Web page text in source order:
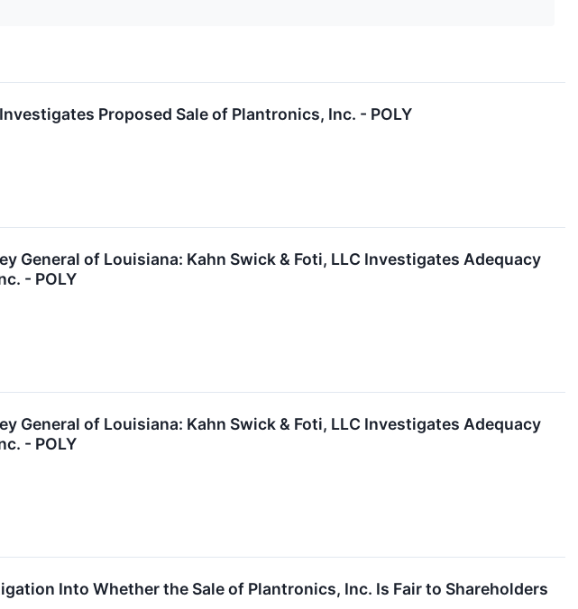
Proposed Sale of Plantronics, Inc. - POLY
General of Louisiana: Kahn Swick & Foti, LLC Investigates Adequacy
- POLY
General of Louisiana: Kahn Swick & Foti, LLC Investigates Adequacy
- POLY
Into Whether the Sale of Plantronics, Inc. Is Fair to Shareholders